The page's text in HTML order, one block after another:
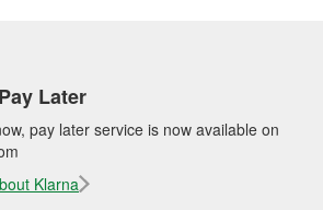
Later
pay later service is now available on
Klarna